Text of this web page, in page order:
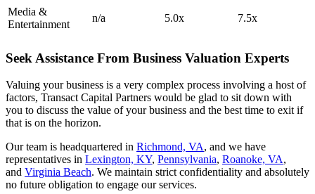
Media &
Entertainment
n/a 5.0x 7.5x
Seek Assistance From Business Valuation Experts
Valuing your business is a very complex process involving a host of
factors, Transact Capital Partners would be glad to sit down with
you to discuss the value of your business and the best time to exit if
that is on the horizon.
Our team is headquartered in Richmond, VA, and we have
representatives in Lexington, KY, Pennsylvania, Roanoke, VA,
and Virginia Beach. We maintain strict confidentiality and absolutely
no future obligation to engage our services.